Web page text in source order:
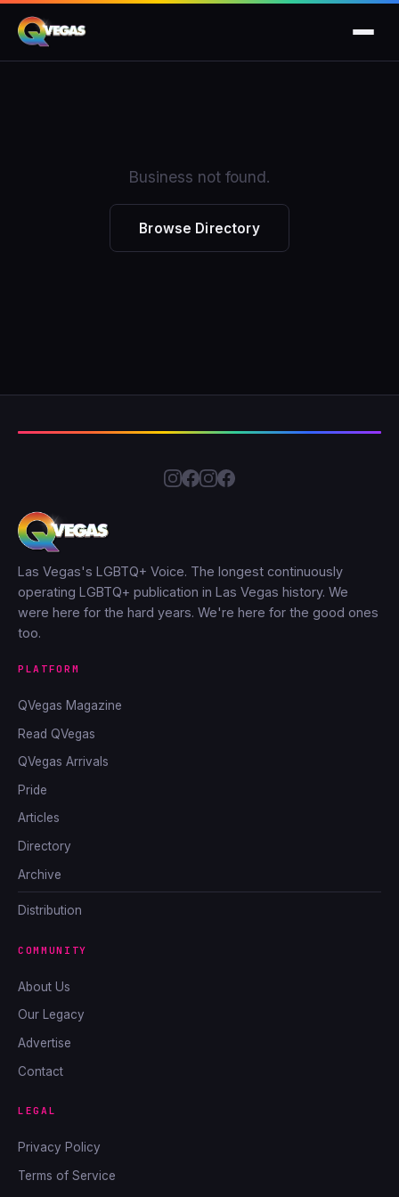
Business not found.
Browse Directory
Las Vegas's LGBTQ+ Voice. The longest continuously
operating LGBTQ+ publication in Las Vegas history. We
were here for the hard years. We're here for the good ones
too.
PLATFORM
QVegas Magazine
Read QVegas
QVegas Arrivals
Pride
Articles
Directory
Archive
Distribution
COMMUNITY
About Us
Our Legacy
Advertise
Contact
LEGAL
Privacy Policy
Terms of Service